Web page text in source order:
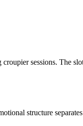
sessions. The
structure